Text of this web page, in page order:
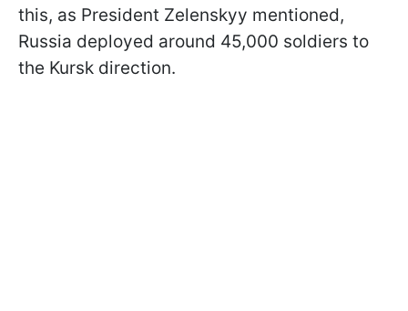
this, as President Zelenskyy mentioned,
Russia deployed around 45,000 soldiers to
the Kursk direction.